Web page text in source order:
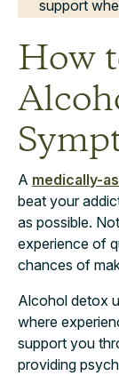
support
How
A medically-
beat your
as possible.
experience of
chances of
Alcohol detox
where
support you
providing